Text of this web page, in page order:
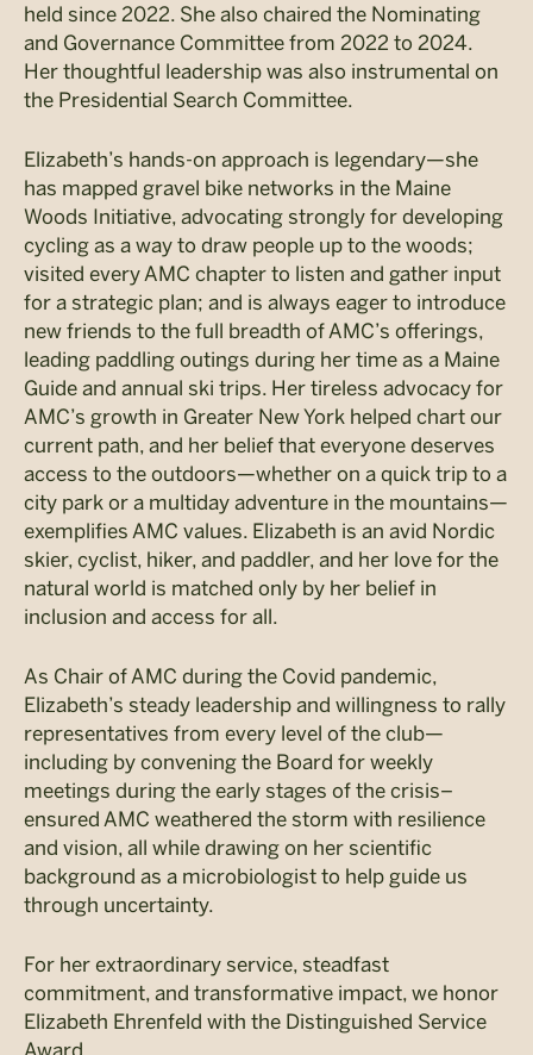
held since 2022. She also chaired the Nominating
and Governance Committee from 2022 to 2024.
Her thoughtful leadership was also instrumental on
the Presidential Search Committee.
Elizabeth’s hands-on approach is legendary—she
has mapped gravel bike networks in the Maine
Woods Initiative, advocating strongly for developing
cycling as a way to draw people up to the woods;
visited every AMC chapter to listen and gather input
for a strategic plan; and is always eager to introduce
new friends to the full breadth of AMC’s offerings,
leading paddling outings during her time as a Maine
Guide and annual ski trips. Her tireless advocacy for
AMC’s growth in Greater New York helped chart our
current path, and her belief that everyone deserves
access to the outdoors—whether on a quick trip to a
city park or a multiday adventure in the mountains—
exemplifies AMC values. Elizabeth is an avid Nordic
skier, cyclist, hiker, and paddler, and her love for the
natural world is matched only by her belief in
inclusion and access for all.
As Chair of AMC during the Covid pandemic,
Elizabeth’s steady leadership and willingness to rally
representatives from every level of the club—
including by convening the Board for weekly
meetings during the early stages of the crisis–
ensured AMC weathered the storm with resilience
and vision, all while drawing on her scientific
background as a microbiologist to help guide us
through uncertainty.
For her extraordinary service, steadfast
commitment, and transformative impact, we honor
Elizabeth Ehrenfeld with the Distinguished Service
Award.